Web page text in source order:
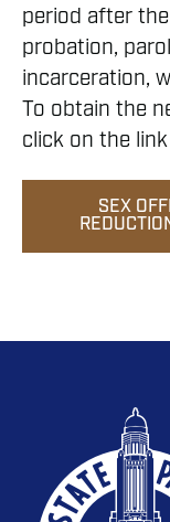
period after
probation,
incarceration,
To obtain the
click on the link
SEX